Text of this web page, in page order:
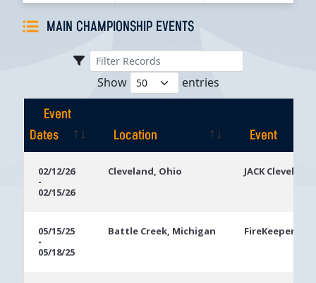
MAIN CHAMPIONSHIP EVENTS
Show entries
Event
Dates
Location
Event
Dates
02/12/26
-
02/15/26
Cleveland, Ohio JACK
05/15/25
-
05/18/25
Battle Creek, Michigan FireKeepers